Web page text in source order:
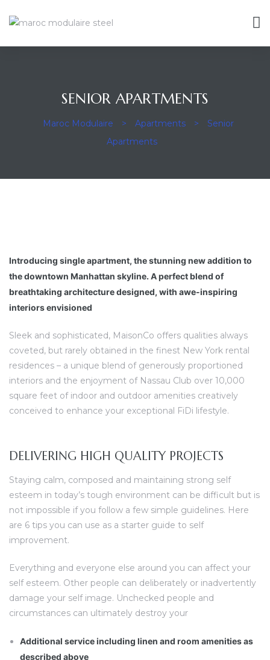
SENIOR APARTMENTS
Maroc Modulaire > Apartments >
Senior
Apartments
Introducing single apartment, the stunning new addition to
the downtown Manhattan skyline. A perfect blend of
breathtaking architecture designed, with awe-inspiring
interiors envisioned
Sleek and sophisticated, MaisonCo offers qualities always
coveted, but rarely obtained in the finest New York rental
residences – a unique blend of generously proportioned
interiors and the enjoyment of Nassau Club over 10,000
square feet of indoor and outdoor amenities creatively
conceived to enhance your exceptional FiDi lifestyle.
DELIVERING HIGH QUALITY PROJECTS
Staying calm, composed and maintaining strong self
esteem in today’s tough environment can be difficult but is
not impossible if you follow a few simple guidelines. Here
are 6 tips you can use as a starter guide to self
improvement.
Everything and everyone else around you can affect your
self esteem. Other people can deliberately or inadvertently
damage your self image. Unchecked people and
circumstances can ultimately destroy your
Additional service including linen and room amenities as
described above